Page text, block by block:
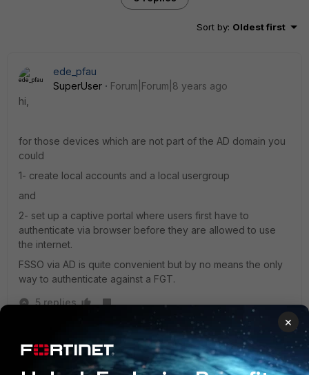
Sort by: Oldest first
ede_pfau
SuperUser
Forum|Forum|8 years ago
hi,
for those devices which are not part of the AD domain you
could
1- create local accounts and a local usergroup
and
2- set up a captive portal where users first have to
authenticate via browser before they are allowed to use
the internet.
FSSO via AD is quite convenient but by no means the only
way to authenticate against a FGT.
5 replies
New Member
Forum|Forum|8 years ago
If I do your method, would those PCs be required to
×